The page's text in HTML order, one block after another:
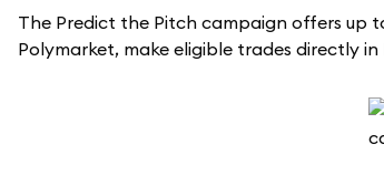
The Predict the Pitch campaign offers up
Polymarket, make eligible trades directly